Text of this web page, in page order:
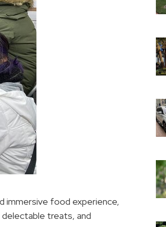
immersive food experience,
treats, and